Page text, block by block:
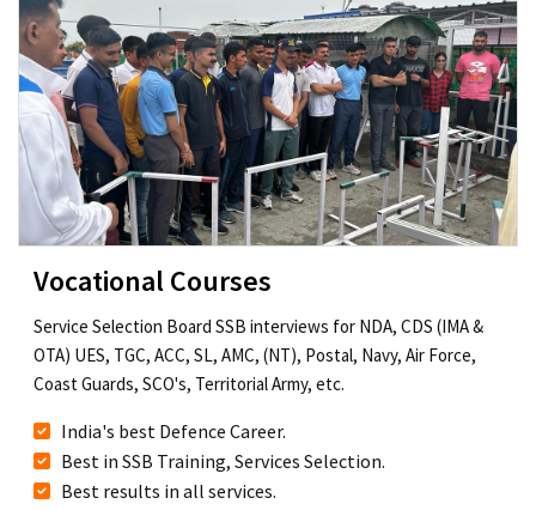
Vocational Courses
Service Selection Board SSB interviews for NDA, CDS (IMA &
OTA) UES, TGC, ACC, SL, AMC, (NT), Postal, Navy, Air Force,
Coast Guards, SCO's, Territorial Army, etc.
India's best Defence Career.
Best in SSB Training, Services Selection.
Best results in all services.